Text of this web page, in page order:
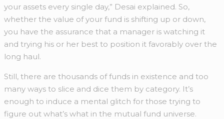
your assets every single day,” Desai explained. So,
whether the value of your fund is shifting up or down,
you have the assurance that a manager is watching it
and trying his or her best to position it favorably over the
long haul.
Still, there are thousands of funds in existence and too
many ways to slice and dice them by category. It’s
enough to induce a mental glitch for those trying to
figure out what’s what in the mutual fund universe.